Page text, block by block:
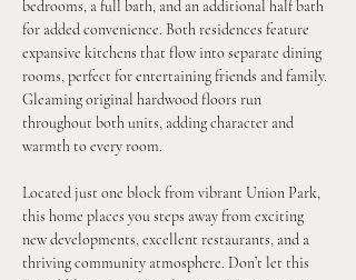
bedrooms, a full bath, and an additional half bath
for added convenience. Both residences feature
expansive kitchens that flow into separate dining
rooms, perfect for entertaining friends and family.
Gleaming original hardwood floors run
throughout both units, adding character and
warmth to every room.
Located just one block from vibrant Union Park,
this home places you steps away from exciting
new developments, excellent restaurants, and a
thriving community atmosphere. Don’t let this